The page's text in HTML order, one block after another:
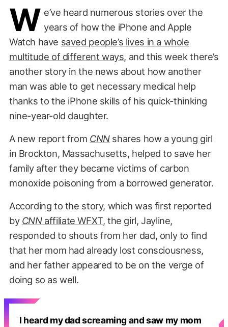
W e’ve heard numerous stories over the
years of how the iPhone and Apple
Watch have saved people’s lives in a whole
multitude of different ways, and this week there’s
another story in the news about how another
man was able to get necessary medical help
thanks to the iPhone skills of his quick-thinking
nine-year-old daughter.
A new report from CNNshares how a young girl
in Brockton, Massachusetts, helped to save her
family after they became victims of carbon
monoxide poisoning from a borrowed generator.
According to the story, which was first reported
by CNNaffiliate WFXT, the girl, Jayline,
responded to shouts from her dad, only to find
that her mom had already lost consciousness,
and her father appeared to be on the verge of
doing so as well.
I heard my dad screaming and saw my mom